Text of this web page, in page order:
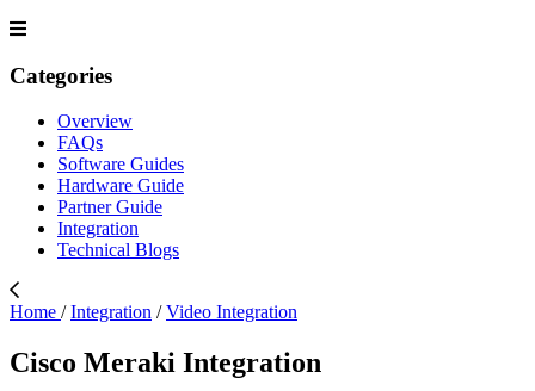
Categories
Overview
FAQs
Software Guides
Hardware Guide
Partner Guide
Integration
Technical Blogs
Home / Integration / Video Integration
Cisco Meraki Integration